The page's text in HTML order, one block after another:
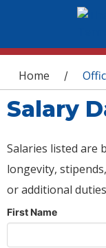
You are
Home /
Salary
Salaries listed are
longevity,
or additional
First Name